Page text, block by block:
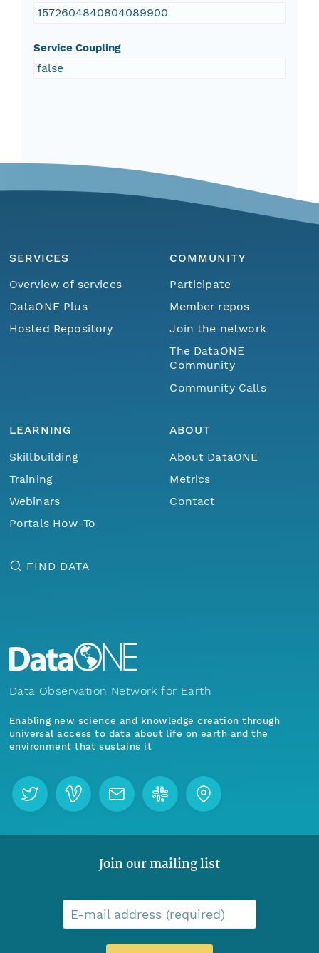
1572604840804089900
Service Coupling
false
SERVICES
Overview of services
DataONE Plus
Hosted Repository
COMMUNITY
Participate
Member repos
Join the network
The DataONE
Community
Community Calls
LEARNING
Skillbuilding
Training
Webinars
Portals How-To
ABOUT
About DataONE
Metrics
Contact
FIND DATA
Data Observation Network for Earth
Enabling new science and knowledge creation through
universal access to data about life on earth and the
environment that sustains it
Join our mailing list
E-mail address (required)